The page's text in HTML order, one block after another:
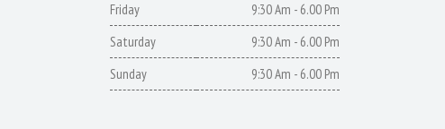
Friday
9:30 Am - 6.00 Pm
Saturday
9:30 Am - 6.00 Pm
Sunday
9:30 Am - 6.00 Pm